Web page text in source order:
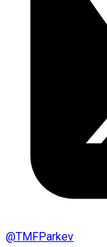
@TMFParkev